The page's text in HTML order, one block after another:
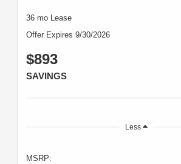
36 mo Lease
Offer Expires 9/30/2026
$893
SAVINGS
Less
MSRP: